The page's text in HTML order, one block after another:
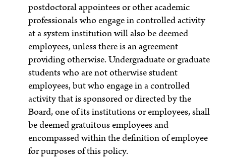
postdoctoral appointees or other academic
professionals who engage in controlled activity
at a system institution will also be deemed
employees, unless there is an agreement
providing otherwise. Undergraduate or graduate
students who are not otherwise student
employees, but who engage in a controlled
activity that is sponsored or directed by the
Board, one of its institutions or employees, shall
be deemed gratuitous employees and
encompassed within the definition of employee
for purposes of this policy.